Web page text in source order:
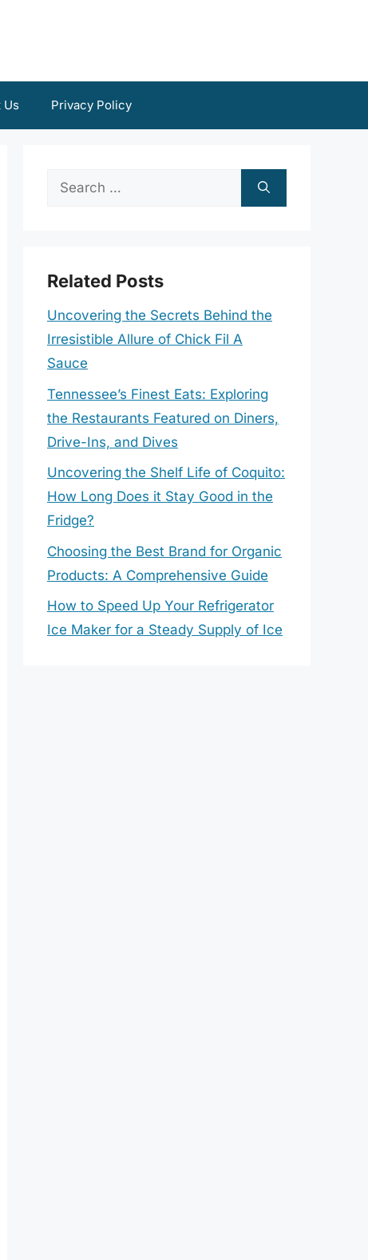
Us Privacy Policy
Search
Related Posts
Uncovering the Secrets Behind the
Irresistible Allure of Chick Fil A
Sauce
Tennessee’s Finest Eats: Exploring
the Restaurants Featured on Diners,
Drive-Ins, and Dives
Uncovering the Shelf Life of Coquito:
How Long Does it Stay Good in the
Fridge?
Choosing the Best Brand for Organic
Products: A Comprehensive Guide
How to Speed Up Your Refrigerator
Ice Maker for a Steady Supply of Ice